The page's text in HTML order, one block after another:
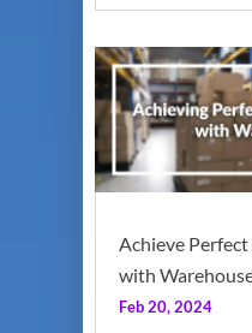
Achieve
with
Feb 20, 2024